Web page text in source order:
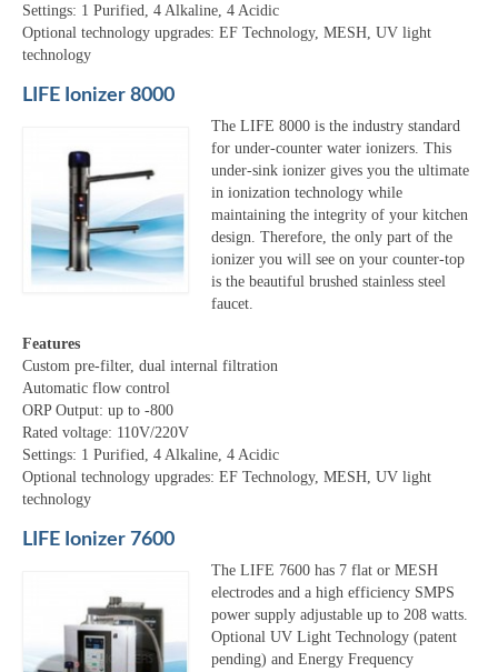
Settings: 1 Purified, 4 Alkaline, 4 Acidic
Optional technology upgrades: EF Technology, MESH, UV light
technology
LIFE Ionizer 8000
The LIFE 8000 is the industry standard
for under-counter water ionizers. This
under-sink ionizer gives you the ultimate
in ionization technology while
maintaining the integrity of your kitchen
design. Therefore, the only part of the
ionizer you will see on your counter-top
is the beautiful brushed stainless steel
faucet.
Features
Custom pre-filter, dual internal filtration
Automatic flow control
ORP Output: up to -800
Rated voltage: 110V/220V
Settings: 1 Purified, 4 Alkaline, 4 Acidic
Optional technology upgrades: EF Technology, MESH, UV light
technology
LIFE Ionizer 7600
The LIFE 7600 has 7 flat or MESH
electrodes and a high efficiency SMPS
power supply adjustable up to 208 watts.
Optional UV Light Technology (patent
pending) and Energy Frequency